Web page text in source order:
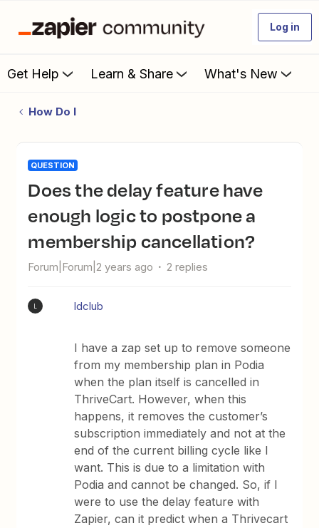
Log in
Get Help Learn & Share What's New
How Do I
QUESTION
Does the delay feature have
enough logic to postpone a
membership cancellation?
Forum|Forum|2 years ago 2 replies
ldclub
I have a zap set up to remove someone
from my membership plan in Podia
when the plan itself is cancelled in
ThriveCart. However, when this
happens, it removes the customer’s
subscription immediately and not at the
end of the current billing cycle like I
want. This is due to a limitation with
Podia and cannot be changed. So, if I
were to use the delay feature with
Zapier, can it predict when a Thrivecart